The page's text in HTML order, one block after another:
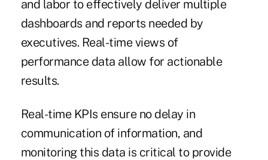
and labor to effectively deliver multiple
dashboards and reports needed by
executives. Real-time views of
performance data allow for actionable
results.
Real-time KPIs ensure no delay in
communication of information, and
monitoring this data is critical to provide